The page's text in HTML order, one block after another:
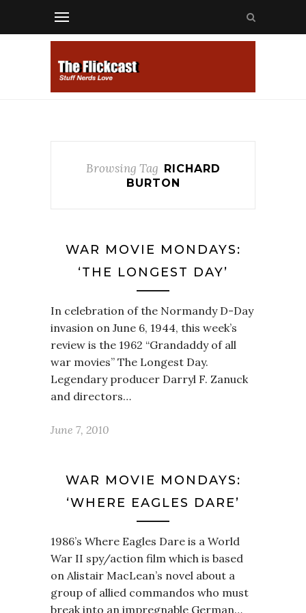
Browsing Tag RICHARD
BURTON
WAR MOVIE MONDAYS:
‘THE LONGEST DAY’
In celebration of the Normandy D-Day
invasion on June 6, 1944, this week’s
review is the 1962 “Grandaddy of all
war movies” The Longest Day.
Legendary producer Darryl F. Zanuck
and directors…
June 7, 2010
WAR MOVIE MONDAYS:
‘WHERE EAGLES DARE’
1986’s Where Eagles Dare is a World
War II spy/action film which is based
on Alistair MacLean’s novel about a
group of allied commandos who must
break into an impregnable German…